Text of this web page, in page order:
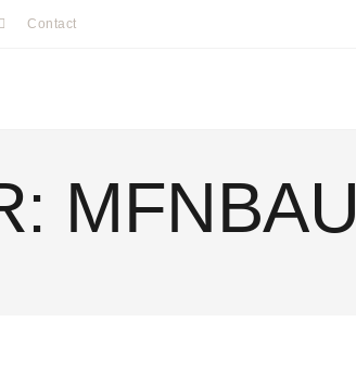
Contact
MFNBAU